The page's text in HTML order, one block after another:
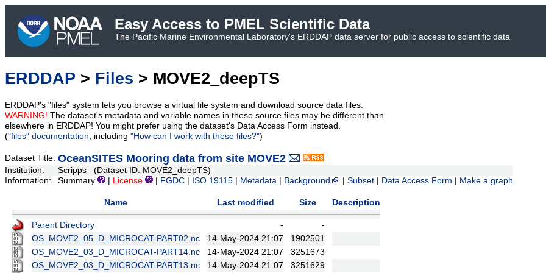
Easy Access to PMEL Scientific Data
The Pacific Marine Environmental Laboratory's ERDDAP data server for public access to scientific data
ERDDAP > Files > MOVE2_deepTS
ERDDAP's "files" system lets you browse a virtual file system and download source data files.
WARNING! The dataset's metadata and variable names in these source files may be different than
elsewhere in ERDDAP! You might prefer using the dataset's Data Access Form instead.
("files" documentation, including "How can I work with these files?")
Dataset Title: OceanSITES Mooring data from site MOVE2
Institution:
Scripps (Dataset ID: MOVE2_deepTS)
Information:
Summary License FGDC ISO 19115 Metadata Background Subset Data Access Form Make a graph
Name Last modified Size Description
Parent Directory -
-
OS_MOVE2_05_D_MICROCAT-PART02.nc
14-May-2024 21:07
1902501
OS_MOVE2_03_D_MICROCAT-PART14.nc
14-May-2024 21:07
3251673
OS_MOVE2_03_D_MICROCAT-PART13.nc
14-May-2024 21:07
3251629